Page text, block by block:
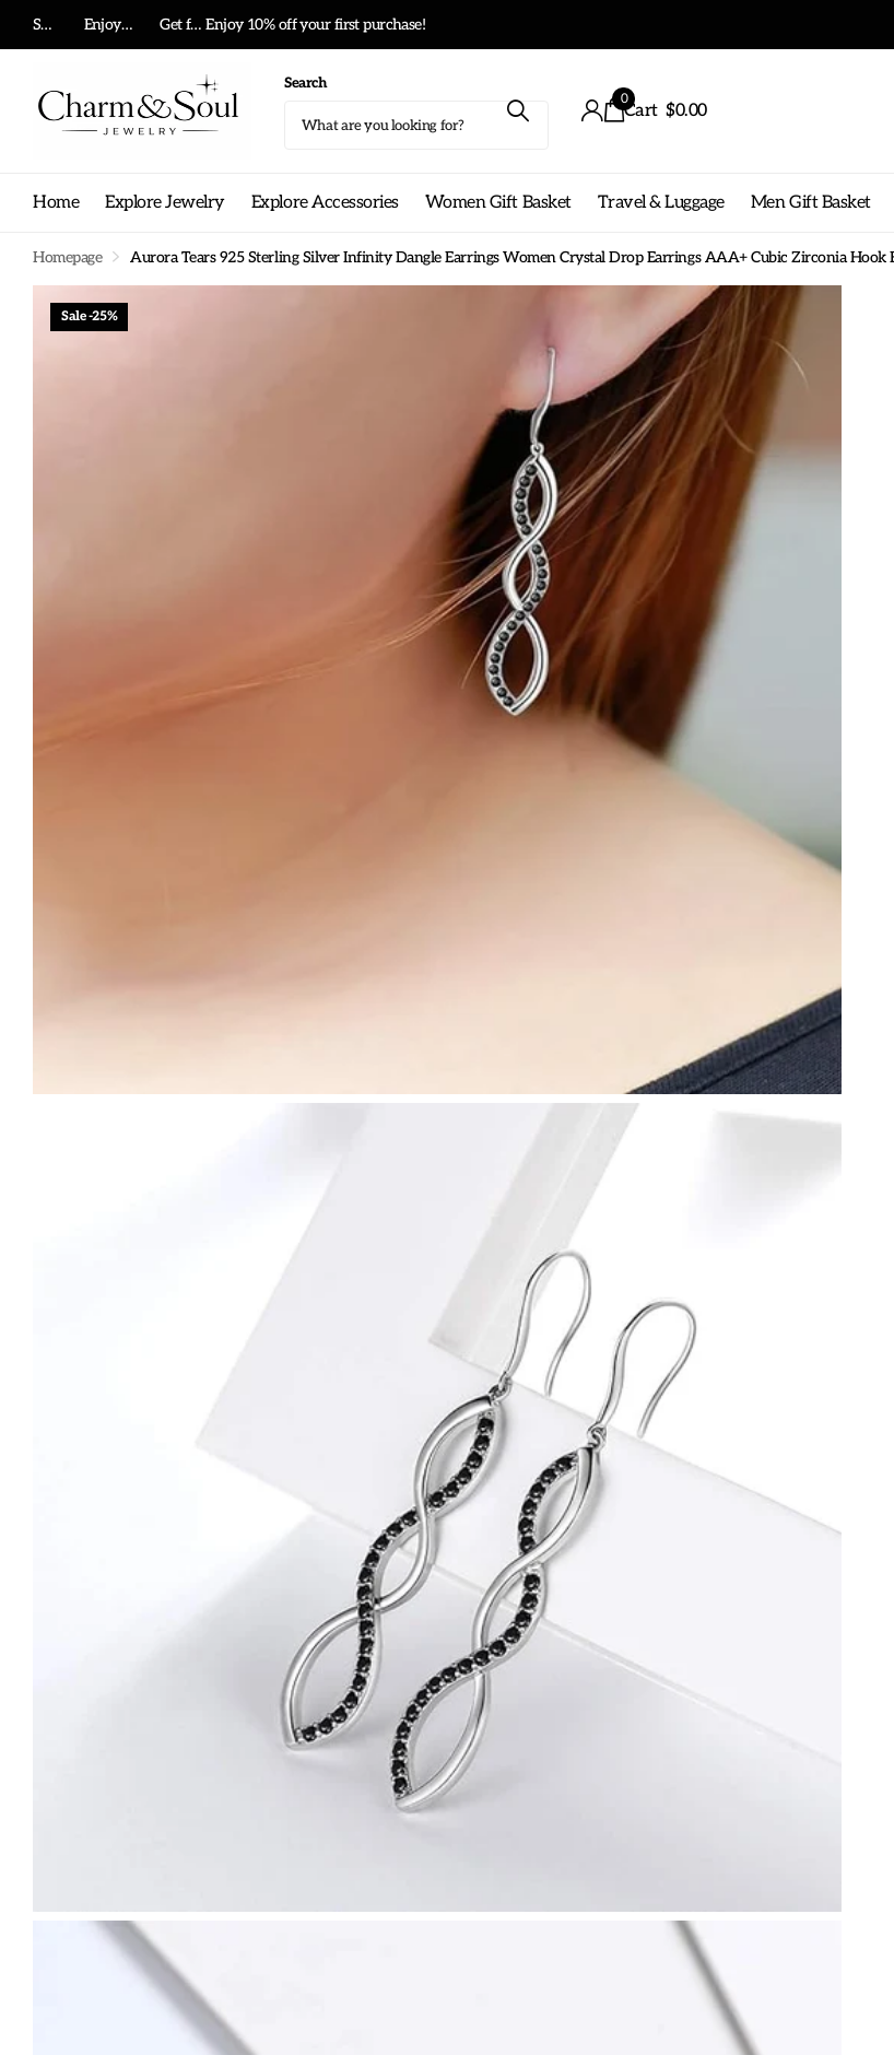
Summer big sale! Enjoy 10% off your first purchase! Get free shipping on any order! Enjoy 10% off your first purchase!
Search
Cart
0
$0.00
Home Explore Jewelry Explore Accessories Women Gift Basket Travel & Luggage Men Gift Basket
Homepage Aurora Tears 925 Sterling Silver Infinity Dangle Earrings Women Crystal Drop Earrings AAA+ Cubic Zirconia Hook
Sale -25%